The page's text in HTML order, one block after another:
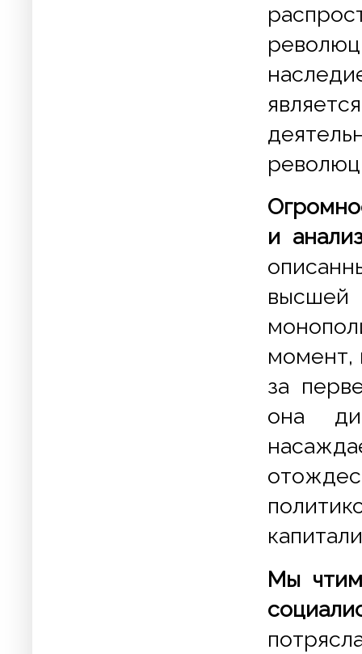
и
момент,
за
она
Мы